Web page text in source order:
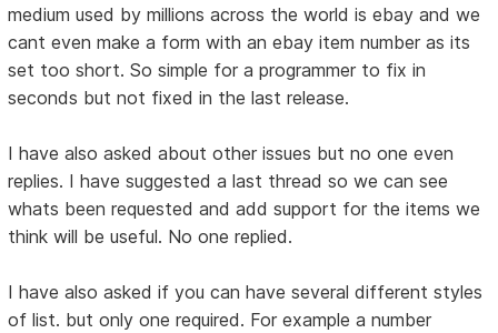
medium used by millions across the world is ebay and we
cant even make a form with an ebay item number as its
set too short. So simple for a programmer to fix in
seconds but not fixed in the last release.
I have also asked about other issues but no one even
replies. I have suggested a last thread so we can see
whats been requested and add support for the items we
think will be useful. No one replied.
I have also asked if you can have several different styles
of list. but only one required. For example a number